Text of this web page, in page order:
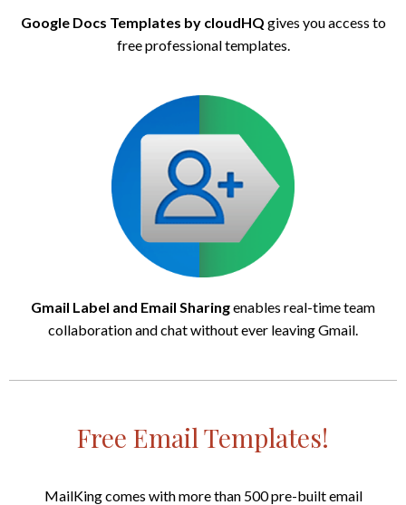
Google Docs Templates by cloudHQ gives you access to
free professional templates.
Gmail Label and Email Sharingenables real-time team
collaboration and chat without ever leaving Gmail.
Free Email Templates!
MailKing comes with more than 500 pre-built email